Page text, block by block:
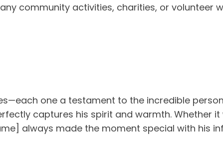
community activities, charities, or volunteer
one a testament to the incredible
captures his spirit and warmth. Whether
always made the moment special with his